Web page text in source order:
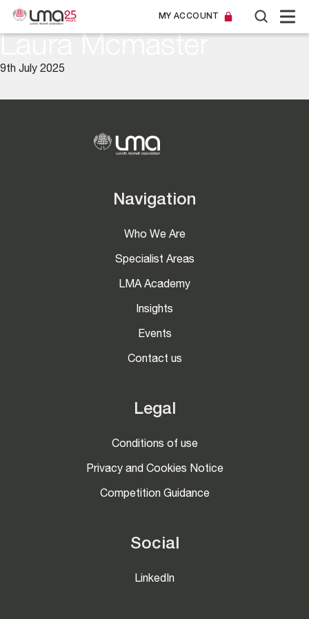
MY ACCOUNT
9th July 2025
Navigation
Who We Are
Specialist Areas
LMA Academy
Insights
Events
Contact us
Legal
Conditions of use
Privacy and Cookies Notice
Competition Guidance
Social
LinkedIn